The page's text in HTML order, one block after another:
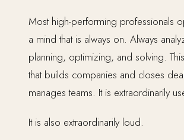
Most high-performing professionals
a mind that is always on. Always
planning, optimizing, and solving.
that builds companies and closes
manages teams. It is extraordinarily
It is also extraordinarily loud.